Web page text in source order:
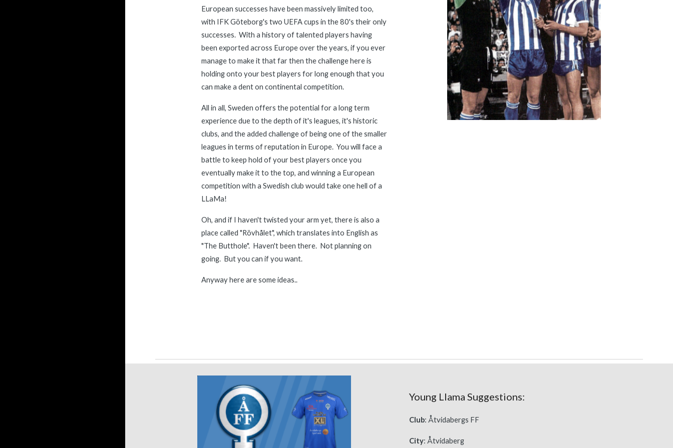
European successes have been massively limited too,
with IFK Göteborg's two UEFA cups in the 80's their only
successes.  With a history of talented players having
been exported across Europe over the years, if you ever
manage to make it that far then the challenge here is
holding onto your best players for long enough that you
can make a dent on continental competition.
All in all, Sweden offers the potential for a long term
experience due to the depth of it's leagues, it's historic
clubs, and the added challenge of being one of the smaller
leagues in terms of reputation in Europe.  You will face a
battle to keep hold of your best players once you
eventually make it to the top, and winning a European
competition with a Swedish club would take onehell of a
LLaMa!
Oh, and if I haven't twisted your arm yet, there is also a
place called "Rövhålet", which translates into English as
"The Butthole".  Haven't been there.  Not planning on
going.  But you can if you want.
Anyway here are some ideas..
Young Llama Suggestions:
Club: Åtvidabergs FF
City: Åtvidaberg